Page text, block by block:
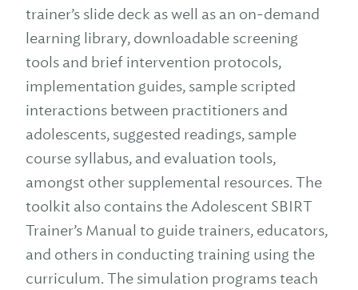
trainer’s slide deck as well as an on-demand
learning library, downloadable screening
tools and brief intervention protocols,
implementation guides, sample scripted
interactions between practitioners and
adolescents, suggested readings, sample
course syllabus, and evaluation tools,
amongst other supplemental resources. The
toolkit also contains the Adolescent SBIRT
Trainer’s Manual to guide trainers, educators,
and others in conducting training using the
curriculum. The simulation programs teach